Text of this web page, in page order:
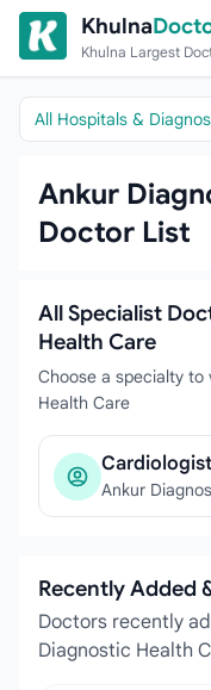
Skip to content
Khulna
Khulna Largest
All Hospitals &
Ankur
Doctor List
All Specialist
Health Care
Choose a specialty to
Health Care
Ankur
Recently Added
Doctors recently
Diagnostic Health